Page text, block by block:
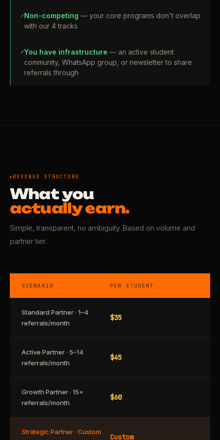
✓Non-competing — your core programs don't overlap
with our 4 tracks
✓You have infrastructure — an active student
community, WhatsApp group, or newsletter to share
referrals through
REVENUE STRUCTURE
What you
actually earn.
Simple, transparent, no ambiguity. Based on volume and
partner tier.
SCENARIO PER STUDENT
Standard Partner · 1–4
referrals/month
$35
Active Partner · 5–14
referrals/month
$45
Growth Partner · 15+
referrals/month
$60
Strategic Partner · Custom
Custom